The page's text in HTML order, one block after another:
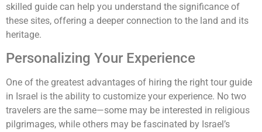
skilled guide can help you understand the significance of
these sites, offering a deeper connection to the land and its
heritage.
Personalizing Your Experience
One of the greatest advantages of hiring the right tour guide
in Israel is the ability to customize your experience. No two
travelers are the same—some may be interested in religious
pilgrimages, while others may be fascinated by Israel’s